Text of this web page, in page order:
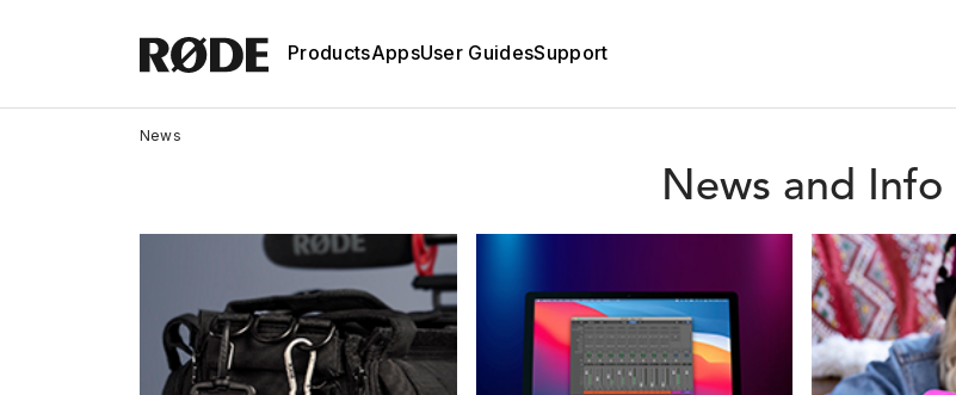
ProductsAppsUser GuidesSupport
News
News and Info